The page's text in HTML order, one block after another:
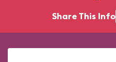
Share This Info